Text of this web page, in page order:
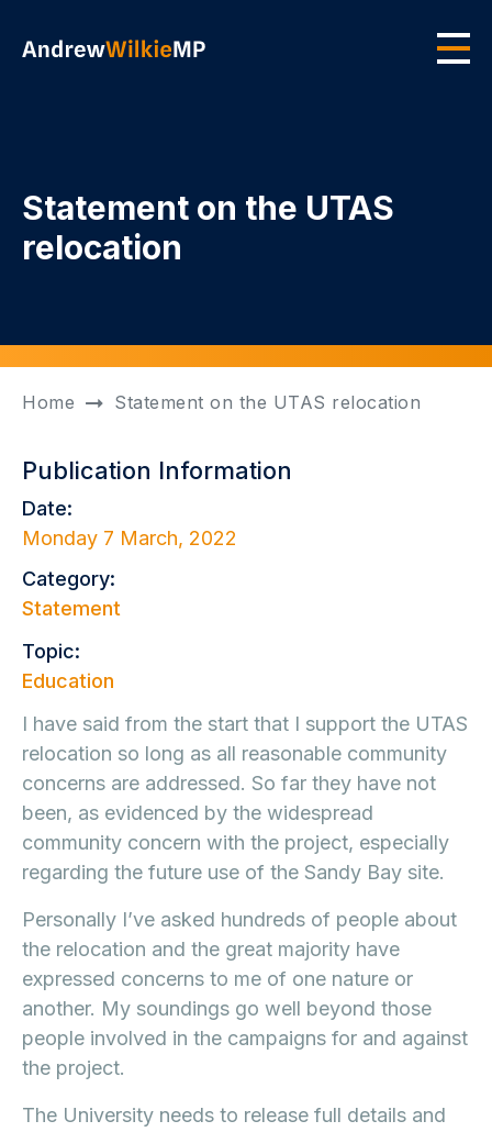
Statement on the UTAS
relocation
Home Statement on the UTAS relocation
Publication Information
Date:
Monday 7 March, 2022
Category:
Statement
Topic:
Education
I have said from the start that I support the UTAS
relocation so long as all reasonable community
concerns are addressed. So far they have not
been, as evidenced by the widespread
community concern with the project, especially
regarding the future use of the Sandy Bay site.
Personally I’ve asked hundreds of people about
the relocation and the great majority have
expressed concerns to me of one nature or
another. My soundings go well beyond those
people involved in the campaigns for and against
the project.
The University needs to release full details and